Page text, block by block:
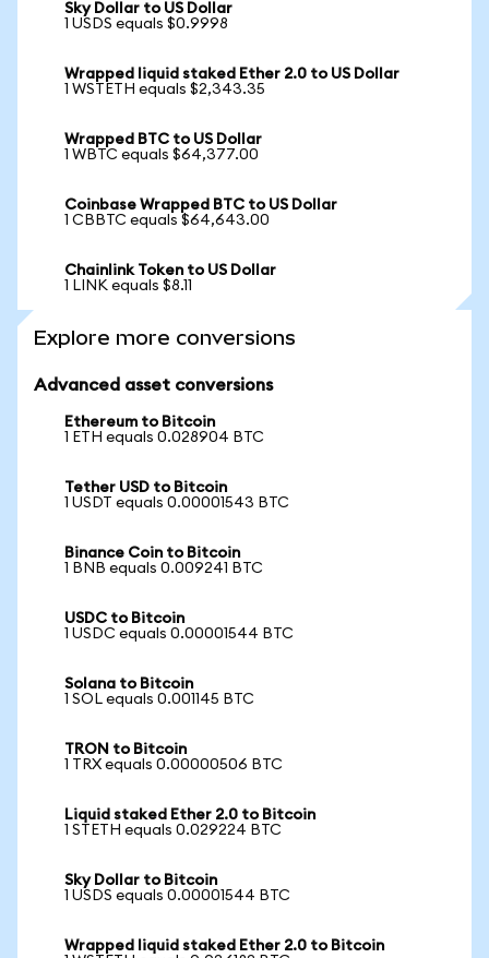
Sky Dollar to US Dollar
1 USDS equals $0.9998
Wrapped liquid staked Ether 2.0 to US Dollar
1 WSTETH equals $2,343.35
Wrapped BTC to US Dollar
1 WBTC equals $64,377.00
Coinbase Wrapped BTC to US Dollar
1 CBBTC equals $64,643.00
Chainlink Token to US Dollar
1 LINK equals $8.11
Explore more conversions
Advanced asset conversions
Ethereum to Bitcoin
1 ETH equals 0.028904 BTC
Tether USD to Bitcoin
1 USDT equals 0.00001543 BTC
Binance Coin to Bitcoin
1 BNB equals 0.009241 BTC
USDC to Bitcoin
1 USDC equals 0.00001544 BTC
Solana to Bitcoin
1 SOL equals 0.001145 BTC
TRON to Bitcoin
1 TRX equals 0.00000506 BTC
Liquid staked Ether 2.0 to Bitcoin
1 STETH equals 0.029224 BTC
Sky Dollar to Bitcoin
1 USDS equals 0.00001544 BTC
Wrapped liquid staked Ether 2.0 to Bitcoin